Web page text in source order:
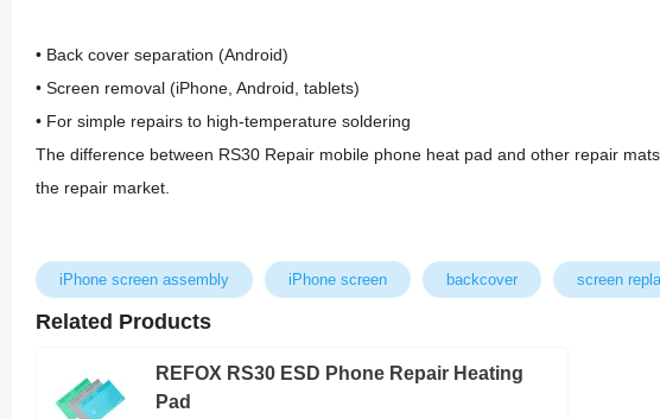
• Back cover separation (Android)
• Screen removal (iPhone, Android, tablets)
• For simple repairs to high-temperature soldering
The difference between RS30 Repair mobile phone heat pad and other repair
the repair market.
iPhone screen assembly iPhone screen backcover screen
Related Products
REFOX RS30 ESD Phone Repair Heating
Pad